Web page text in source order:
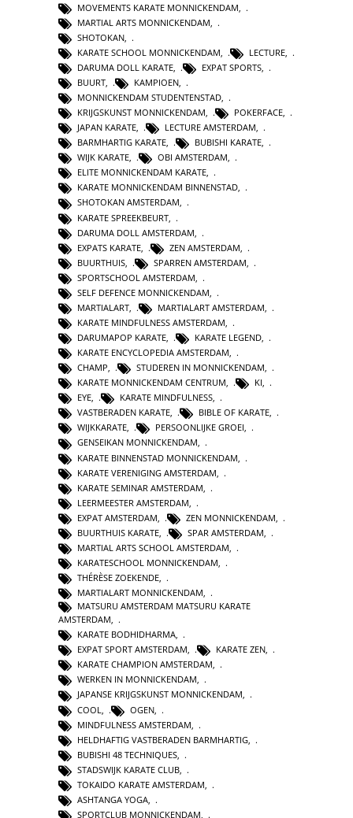
MOVEMENTS KARATE MONNICKENDAM
MARTIAL ARTS MONNICKENDAM
SHOTOKAN
KARATE SCHOOL MONNICKENDAM
LECTURE
DARUMA DOLL KARATE
EXPAT SPORTS
BUURT
KAMPIOEN
MONNICKENDAM STUDENTENSTAD,
KRIJGSKUNST MONNICKENDAM, POKERFACE,
JAPAN KARATE, LECTURE AMSTERDAM,
BARMHARTIG KARATE, BUBISHI KARATE,
WIJK KARATE, OBI AMSTERDAM,
ELITE MONNICKENDAM KARATE,
KARATE MONNICKENDAM BINNENSTAD,
SHOTOKAN AMSTERDAM,
KARATE SPREEKBEURT
DARUMA DOLL AMSTERDAM
EXPATS KARATE
ZEN AMSTERDAM
BUURTHUIS
SPARREN AMSTERDAM
SPORTSCHOOL AMSTERDAM
SELF DEFENCE MONNICKENDAM
MARTIALART
MARTIALART AMSTERDAM
KARATE MINDFULNESS AMSTERDAM
DARUMAPOP KARATE, KARATE LEGEND,
KARATE ENCYCLOPEDIA AMSTERDAM,
CHAMP, STUDEREN IN MONNICKENDAM,
KARATE MONNICKENDAM CENTRUM, KI,
EYE, KARATE MINDFULNESS,
VASTBERADEN KARATE, BIBLE OF KARATE,
WIJKKARATE, PERSOONLIJKE GROEI,
GENSEIKAN MONNICKENDAM,
KARATE BINNENSTAD MONNICKENDAM
KARATE VERENIGING AMSTERDAM
KARATE SEMINAR AMSTERDAM
LEERMEESTER AMSTERDAM
EXPAT AMSTERDAM
ZEN MONNICKENDAM
BUURTHUIS KARATE
SPAR AMSTERDAM
MARTIAL ARTS SCHOOL AMSTERDAM
KARATESCHOOL MONNICKENDAM
THÉRÈSE ZOEKENDE,
MARTIALART MONNICKENDAM,
MATSURU AMSTERDAM MATSURU KARATE
AMSTERDAM,
KARATE BODHIDHARMA,
EXPAT SPORT AMSTERDAM, KARATE ZEN,
KARATE CHAMPION AMSTERDAM,
WERKEN IN MONNICKENDAM,
JAPANSE KRIJGSKUNST MONNICKENDAM,
COOL
OGEN
MINDFULNESS AMSTERDAM
HELDHAFTIG VASTBERADEN BARMHARTIG
BUBISHI 48 TECHNIQUES
STADSWIJK KARATE CLUB
TOKAIDO KARATE AMSTERDAM
ASHTANGA YOGA
SPORTCLUB MONNICKENDAM